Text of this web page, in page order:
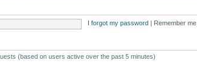
I forgot my password Remember me
(based on users active over the past 5 minutes)